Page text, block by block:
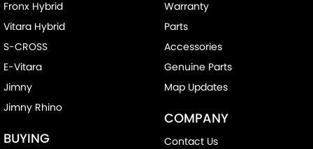
Fronx Hybrid
Vitara Hybrid
S-CROSS
E-Vitara
Jimny
Jimny Rhino
BUYING
Warranty
Parts
Accessories
Genuine Parts
Map Updates
COMPANY
Contact Us